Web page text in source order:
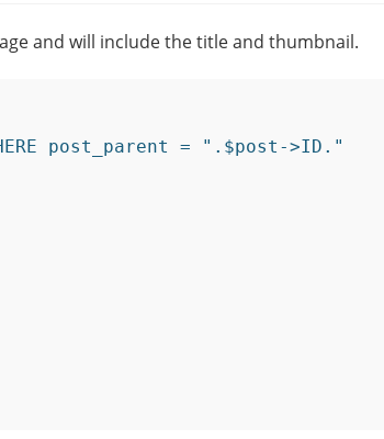
and will include the title and thumbnail.